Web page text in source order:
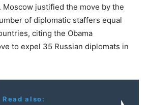
Moscow justified the move by the
of diplomatic staffers equal
citing the Obama
to expel 35 Russian diplomats in
Read also: